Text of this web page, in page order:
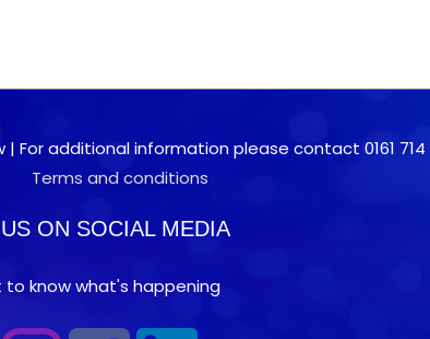
| For additional information please contact 0161 714
Terms and conditions
ON SOCIAL MEDIA
to know what's happening